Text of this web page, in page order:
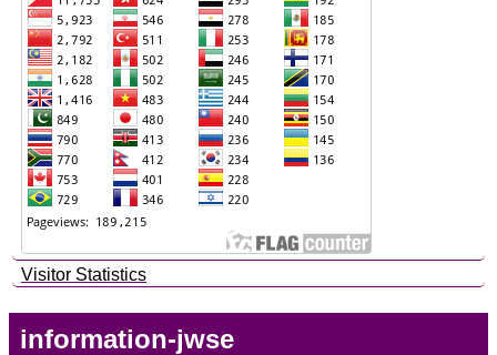
Visitor Statistics
information-jwse